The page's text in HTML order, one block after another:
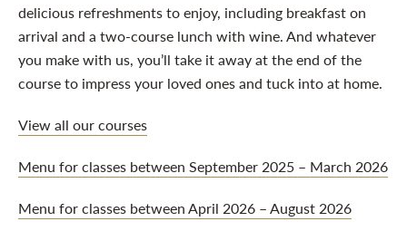
delicious refreshments to enjoy, including breakfast on
arrival and a two-course lunch with wine. And whatever
you make with us, you’ll take it away at the end of the
course to impress your loved ones and tuck into at home.
View all our courses
Menu for classes between September 2025 – March 2026
Menu for classes between April 2026 – August 2026